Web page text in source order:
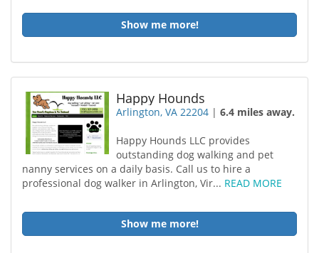
Show me more!
Happy Hounds
Arlington, VA 22204 |6.4 miles away.
Happy Hounds LLC provides
outstanding dog walking and pet
nanny services on a daily basis. Call us to hire a
professional dog walker in Arlington, Vir... READ MORE
Show me more!